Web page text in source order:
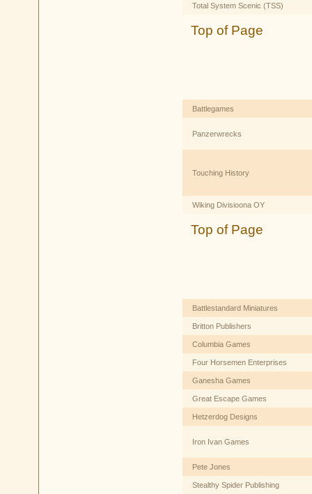
Total System Scenic (TSS)
Top of Page
Battlegames
Panzerwrecks
Touching History
Wiking Divisioona OY
Top of Page
Battlestandard Miniatures
Britton Publishers
Columbia Games
Four Horsemen Enterprises
Ganesha Games
Great Escape Games
Hetzerdog Designs
Iron Ivan Games
Pete Jones
Stealthy Spider Publishing